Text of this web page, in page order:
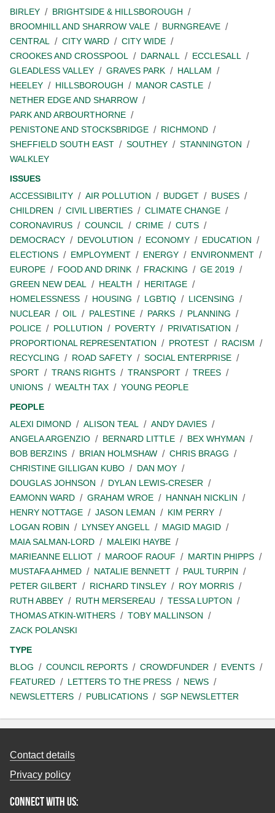
BIRLEY
BRIGHTSIDE & HILLSBOROUGH
BROOMHILL AND SHARROW VALE
BURNGREAVE
CENTRAL
CITY WARD
CITY WIDE
CROOKES AND CROSSPOOL
DARNALL
ECCLESALL
GLEADLESS VALLEY
GRAVES PARK
HALLAM
HEELEY
HILLSBOROUGH
MANOR CASTLE
NETHER EDGE AND SHARROW
PARK AND ARBOURTHORNE
PENISTONE AND STOCKSBRIDGE
RICHMOND
SHEFFIELD SOUTH EAST
SOUTHEY
STANNINGTON
WALKLEY
ISSUES
ACCESSIBILITY
AIR POLLUTION BUDGET
BUSES
CHILDREN
CIVIL LIBERTIES
CLIMATE CHANGE
CORONAVIRUS
COUNCIL CRIME
CUTS
DEMOCRACY
DEVOLUTION ECONOMY
EDUCATION
ELECTIONS
EMPLOYMENT ENERGY
ENVIRONMENT
EUROPE
FOOD AND DRINK FRACKING
GE 2019
GREEN NEW DEAL
HEALTH
HERITAGE
HOMELESSNESS
HOUSING LGBTIQ
LICENSING
NUCLEAR
OIL PALESTINE PARKS
PLANNING
POLICE
POLLUTION POVERTY
PRIVATISATION
PROPORTIONAL REPRESENTATION
PROTEST
RACISM
RECYCLING
ROAD SAFETY
SOCIAL ENTERPRISE
SPORT
TRANS RIGHTS TRANSPORT
TREES
UNIONS
WEALTH TAX
YOUNG PEOPLE
PEOPLE
ALEXI DIMOND
ALISON TEAL
ANDY DAVIES
ANGELA ARGENZIO
BERNARD LITTLE
BEX WHYMAN
BOB BERZINS
BRIAN HOLMSHAW
CHRIS BRAGG
CHRISTINE GILLIGAN KUBO
DAN MOY
DOUGLAS JOHNSON
DYLAN LEWIS-CRESER
EAMONN WARD
GRAHAM WROE
HANNAH NICKLIN
HENRY NOTTAGE
JASON LEMAN
KIM PERRY
LOGAN ROBIN
LYNSEY ANGELL
MAGID MAGID
MAIA SALMAN-LORD
MALEIKI HAYBE
MARIEANNE ELLIOT
MAROOF RAOUF
MARTIN PHIPPS
MUSTAFA AHMED
NATALIE BENNETT
PAUL TURPIN
PETER GILBERT
RICHARD TINSLEY
ROY MORRIS
RUTH ABBEY
RUTH MERSEREAU
TESSA LUPTON
THOMAS ATKIN-WITHERS
TOBY MALLINSON
ZACK POLANSKI
TYPE
BLOG
COUNCIL REPORTS CROWDFUNDER
EVENTS
FEATURED
LETTERS TO THE PRESS
NEWS
NEWSLETTERS
PUBLICATIONS SGP NEWSLETTER
Contact details
Privacy policy
Connect with us: